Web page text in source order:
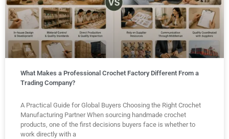
What Makes a Professional Crochet Factory Different From a
Trading Company?
A Practical Guide for Global Buyers Choosing the Right Crochet
Manufacturing Partner When sourcing handmade crochet
products, one of the first decisions buyers face is whether to
work directly with a